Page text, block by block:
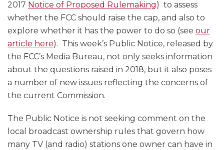
2017 Notice of Proposed Rulemaking) to assess
whether the FCC should raise the cap, and also to
explore whether it has the power to do so (see our
article here). This week’s Public Notice, released by
the FCC’s Media Bureau, not only seeks information
about the questions raised in 2018, but it also poses
a number of new issues reflecting the concerns of
the current Commission.
The Public Notice is not seeking comment on the
local broadcast ownership rules that govern how
many TV (and radio) stations one owner can have in